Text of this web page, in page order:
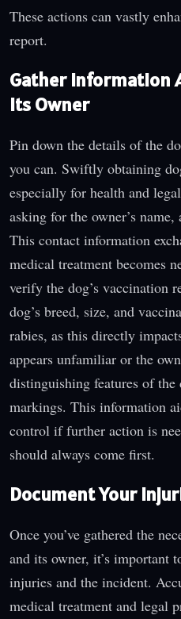
These actions can vastly
report.
Gather Information
Its Owner
Pin down the details of the
you can. Swiftly obtaining
especially for health and
asking for the owner’s name,
This contact information
medical treatment becomes
verify the dog’s vaccination
dog’s breed, size, and
rabies, as this directly
appears unfamiliar or the
distinguishing features of
markings. This information
control if further action is
should always come first.
Document Your
Once you’ve gathered the
and its owner, it’s important
injuries and the incident.
medical treatment and legal